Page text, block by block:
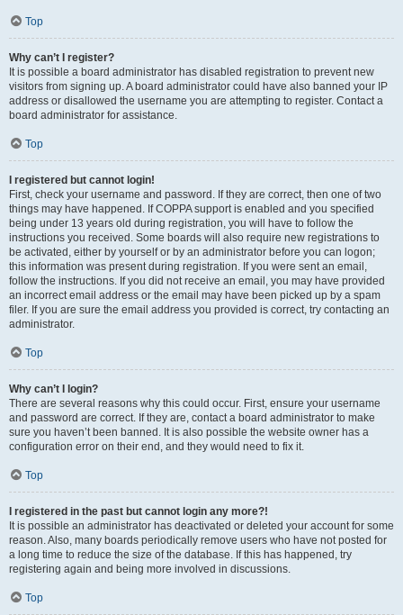
Top
Why can’t I register?
It is possible a board administrator has disabled registration to prevent new
visitors from signing up. A board administrator could have also banned your IP
address or disallowed the username you are attempting to register. Contact a
board administrator for assistance.
Top
I registered but cannot login!
First, check your username and password. If they are correct, then one of two
things may have happened. If COPPA support is enabled and you specified
being under 13 years old during registration, you will have to follow the
instructions you received. Some boards will also require new registrations to
be activated, either by yourself or by an administrator before you can logon;
this information was present during registration. If you were sent an email,
follow the instructions. If you did not receive an email, you may have provided
an incorrect email address or the email may have been picked up by a spam
filer. If you are sure the email address you provided is correct, try contacting an
administrator.
Top
Why can’t I login?
There are several reasons why this could occur. First, ensure your username
and password are correct. If they are, contact a board administrator to make
sure you haven’t been banned. It is also possible the website owner has a
configuration error on their end, and they would need to fix it.
Top
I registered in the past but cannot login any more?!
It is possible an administrator has deactivated or deleted your account for some
reason. Also, many boards periodically remove users who have not posted for
a long time to reduce the size of the database. If this has happened, try
registering again and being more involved in discussions.
Top